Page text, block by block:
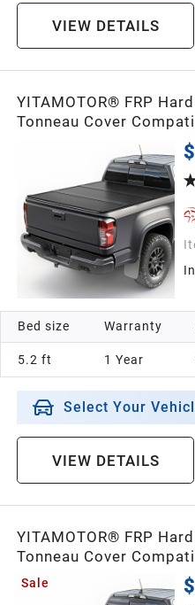
VIEW DETAILS
YITAMOTOR® FRP
Tonneau Cover
Colorado/GMC
Bed size
5.2 ft
Warranty
1 Year
Select Your
VIEW DETAILS
YITAMOTOR® FRP
Tonneau Cover
Silverado/GMC Sierra
2026 6.9ft Bed
Sale